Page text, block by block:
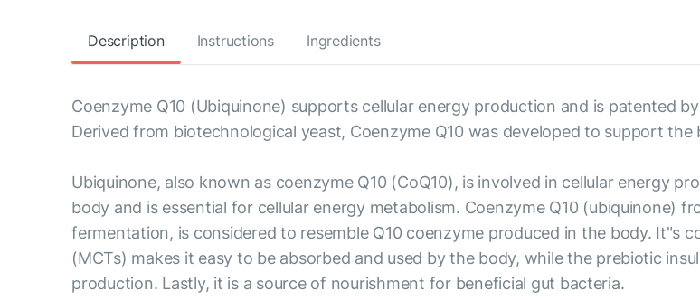
Description Instructions Ingredients
Coenzyme Q10 (Ubiquinone) supports cellular energy production and is patented
Derived from biotechnological yeast, Coenzyme Q10 was developed to support
Ubiquinone, also known as coenzyme Q10 (CoQ10), is involved in cellular energy
body and is essential for cellular energy metabolism. Coenzyme Q10 (ubiquinone)
fermentation, is considered to resemble Q10 coenzyme produced in the body. It"s
(MCTs) makes it easy to be absorbed and used by the body, while the prebiotic
production. Lastly, it is a source of nourishment for beneficial gut bacteria.